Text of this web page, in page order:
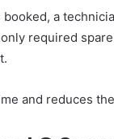
a
required
and reduces